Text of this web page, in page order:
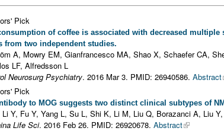
Pick
of coffee is associated with decreased multiple
from two independent studies.
A, Mowry EM, Gianfrancesco MA, Shao X, Schaefer CA,
LF, Alfredsson L
Neurosurg Psychiatry. 2016 Mar 3. PMID: 26940586. Abstract
Pick
to MOG suggests two distinct clinical subtypes of
Li Y, Fu Y, Yang L, Su L, Shi K, Li M, Liu Q, Borazanci A, Liu
Life Sci. 2016 Feb 26. PMID: 26920678. Abstract